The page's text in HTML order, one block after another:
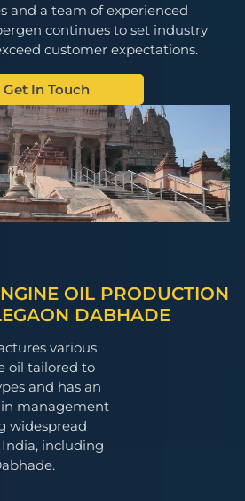
and a team of experienced
continues to set industry
customer expectations.
Get In Touch
OIL PRODUCTION
DABHADE
various
oil tailored to
and has an
management
widespread
including